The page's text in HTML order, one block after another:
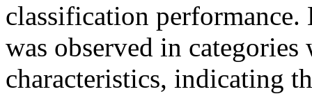
classification performance.
was observed in
characteristics, indicating